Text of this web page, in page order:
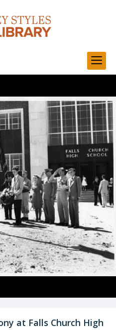
at Falls Church High